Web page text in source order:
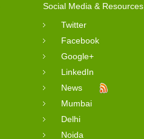
Social Media & Resources
Twitter
Facebook
Google+
LinkedIn
News
Mumbai
Delhi
Noida